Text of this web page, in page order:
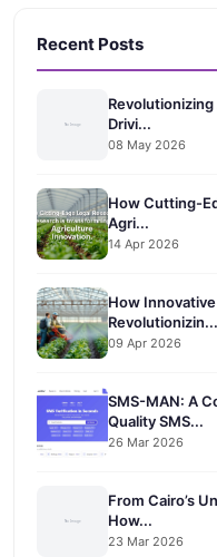
Recent Posts
Drivi...
08 May 2026
How Cutting-
Agri...
14 Apr 2026
How
Revolutionizin...
09 Apr 2026
SMS-MAN: A
Quality SMS...
26 Mar 2026
From Cairo’s
How...
23 Mar 2026